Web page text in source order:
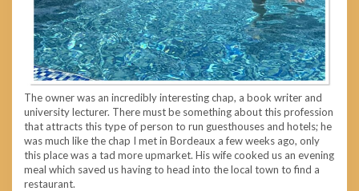
The owner was an incredibly interesting chap, a book writer and
university lecturer. There must be something about this profession
that attracts this type of person to run guesthouses and hotels; he
was much like the chap I met in Bordeaux a few weeks ago, only
this place was a tad more upmarket. His wife cooked us an evening
meal which saved us having to head into the local town to find a
restaurant.